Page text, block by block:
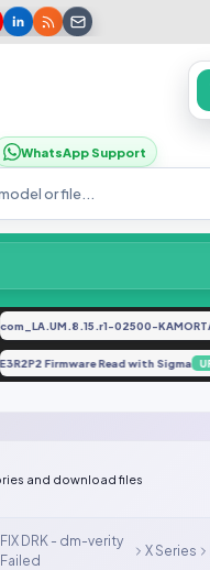
WhatsApp Support
02500-
Firmware Read with Sigma
and download files
FIX DRK - dm-verity
Failed
X Series